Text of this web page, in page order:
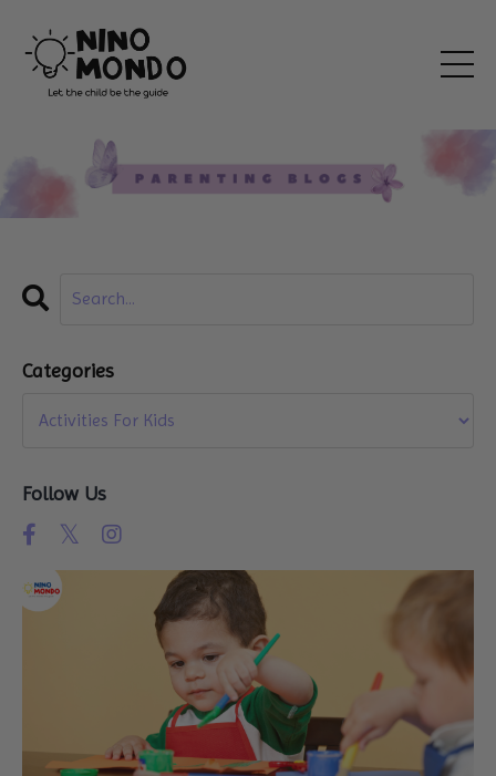
Categories
Follow Us